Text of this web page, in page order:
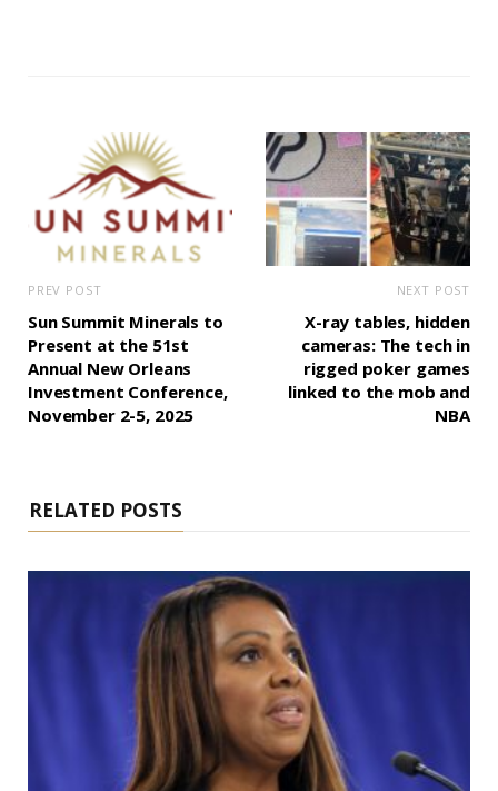
PREV POST
Sun Summit Minerals to
Present at the 51st
Annual New Orleans
Investment Conference,
November 2-5, 2025
NEXT POST
X-ray tables, hidden
cameras: The tech in
rigged poker games
linked to the mob and
NBA
RELATED POSTS